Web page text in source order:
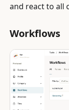
and react to all
Workflows